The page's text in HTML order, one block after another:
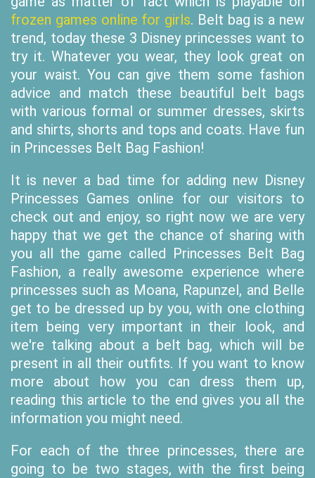
frozen games online for girls. Belt bag is a new
trend, today these 3 Disney princesses want to
try it. Whatever you wear, they look great on
your waist. You can give them some fashion
advice and match these beautiful belt bags
with various formal or summer dresses, skirts
and shirts, shorts and tops and coats. Have fun
in Princesses Belt Bag Fashion!
It is never a bad time for adding new Disney
Princesses Games online for our visitors to
check out and enjoy, so right now we are very
happy that we get the chance of sharing with
you all the game called Princesses Belt Bag
Fashion, a really awesome experience where
princesses such as Moana, Rapunzel, and Belle
get to be dressed up by you, with one clothing
item being very important in their look, and
we're talking about a belt bag, which will be
present in all their outfits. If you want to know
more about how you can dress them up,
reading this article to the end gives you all the
information you might need.
For each of the three princesses, there are
going to be two stages, with the first being